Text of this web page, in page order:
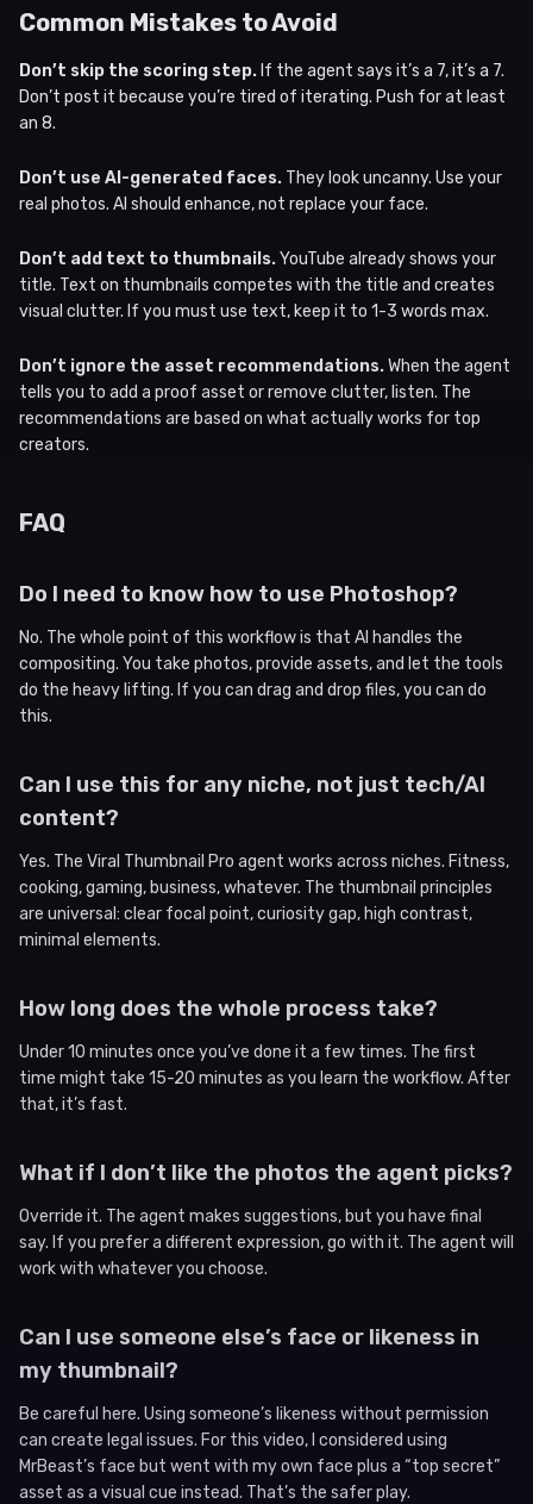
Common Mistakes to Avoid
Don’t skip the scoring step. If the agent says it’s a 7, it’s a 7.
Don’t post it because you’re tired of iterating. Push for at least
an 8.
Don’t use AI-generated faces. They look uncanny. Use your
real photos. AI should enhance, not replace your face.
Don’t add text to thumbnails.YouTube already shows your
title. Text on thumbnails competes with the title and creates
visual clutter. If you must use text, keep it to 1-3 words max.
Don’t ignore the asset recommendations.When the agent
tells you to add a proof asset or remove clutter, listen. The
recommendations are based on what actually works for top
creators.
FAQ
Do I need to know how to use Photoshop?
No. The whole point of this workflow is that AI handles the
compositing. You take photos, provide assets, and let the tools
do the heavy lifting. If you can drag and drop files, you can do
this.
Can I use this for any niche, not just tech/AI
content?
Yes. The Viral Thumbnail Pro agent works across niches. Fitness,
cooking, gaming, business, whatever. The thumbnail principles
are universal: clear focal point, curiosity gap, high contrast,
minimal elements.
How long does the whole process take?
Under 10 minutes once you’ve done it a few times. The first
time might take 15-20 minutes as you learn the workflow. After
that, it’s fast.
What if I don’t like the photos the agent picks?
Override it. The agent makes suggestions, but you have final
say. If you prefer a different expression, go with it. The agent will
work with whatever you choose.
Can I use someone else’s face or likeness in
my thumbnail?
Be careful here. Using someone’s likeness without permission
can create legal issues. For this video, I considered using
MrBeast’s face but went with my own face plus a “top secret”
asset as a visual cue instead. That’s the safer play.